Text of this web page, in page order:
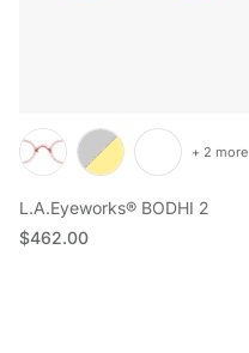
L.A.Eyeworks® BODHI 2
Regular price
$462.00
+ 2 more